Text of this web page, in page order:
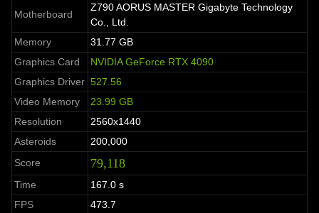
Motherboard
Z790 AORUS MASTER Gigabyte Technology
Co., Ltd.
Memory
31.77 GB
Graphics Card
NVIDIA GeForce RTX 4090
Graphics Driver 527.56
Video Memory
23.99 GB
Resolution
2560x1440
Asteroids
200,000
Score
79,118
Time
167.0 s
FPS
473.7